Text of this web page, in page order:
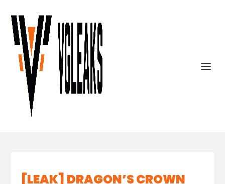
[LEAK] DRAGON’S CROWN